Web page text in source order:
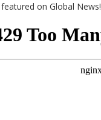
on Global News!